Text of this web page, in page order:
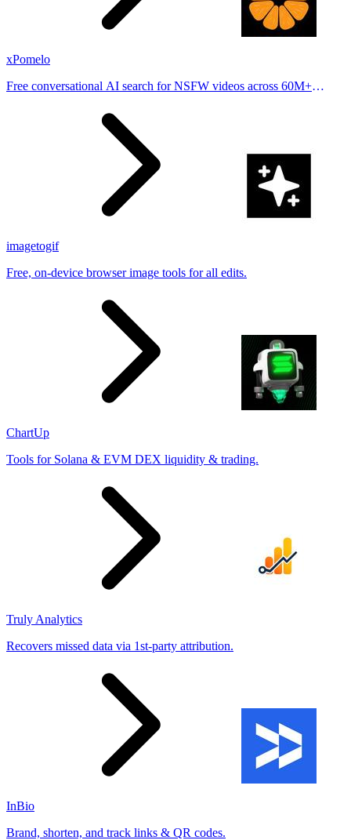
xPomelo
Free conversational AI search for NSFW videos across 60M+
imagetogif
Free, on-device browser image tools for all edits.
ChartUp
Tools for Solana & EVM DEX liquidity & trading.
Truly Analytics
Recovers missed data via 1st-party attribution.
InBio
Brand, shorten, and track links & QR codes.